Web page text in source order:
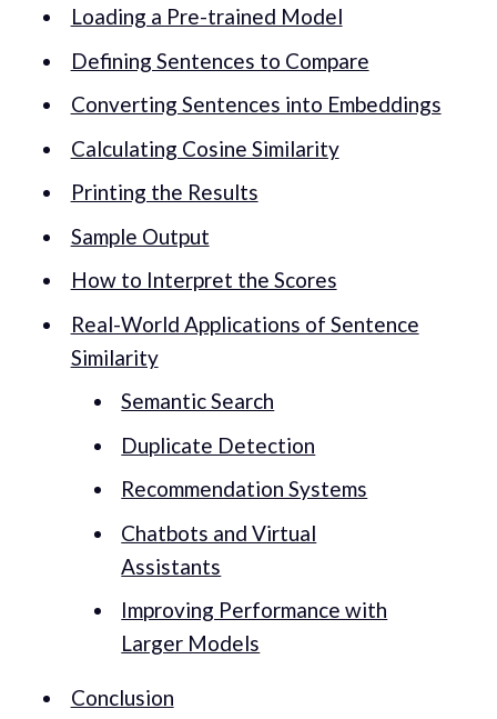
Loading a Pre-trained Model
Defining Sentences to Compare
Converting Sentences into Embeddings
Calculating Cosine Similarity
Printing the Results
Sample Output
How to Interpret the Scores
Real-World Applications of Sentence
Similarity
Semantic Search
Duplicate Detection
Recommendation Systems
Chatbots and Virtual
Assistants
Improving Performance with
Larger Models
Conclusion